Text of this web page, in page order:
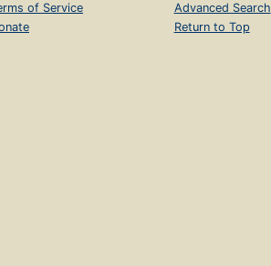
of Service
Advanced Search
Return to Top